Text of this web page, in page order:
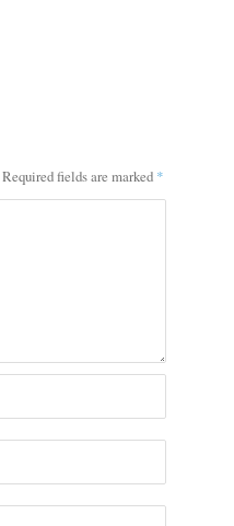
Required fields are marked *